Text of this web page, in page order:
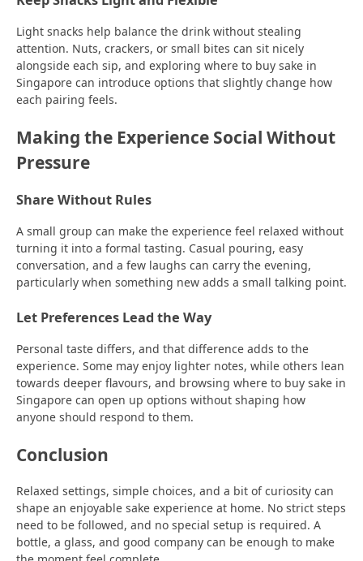
Light snacks help balance the drink without stealing
attention. Nuts, crackers, or small bites can sit nicely
alongside each sip, and exploring where to buy sake in
Singapore can introduce options that slightly change how
each pairing feels.
Making the Experience Social Without
Pressure
Share Without Rules
A small group can make the experience feel relaxed without
turning it into a formal tasting. Casual pouring, easy
conversation, and a few laughs can carry the evening,
particularly when something new adds a small talking point.
Let Preferences Lead the Way
Personal taste differs, and that difference adds to the
experience. Some may enjoy lighter notes, while others lean
towards deeper flavours, and browsing where to buy sake in
Singapore can open up options without shaping how
anyone should respond to them.
Conclusion
Relaxed settings, simple choices, and a bit of curiosity can
shape an enjoyable sake experience at home. No strict steps
need to be followed, and no special setup is required. A
bottle, a glass, and good company can be enough to make